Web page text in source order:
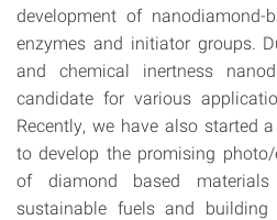
development of nanodiamond-
enzymes and initiator groups.
and chemical inertness
candidate for various
Recently, we have also started
to develop the promising
of diamond based
sustainable fuels and